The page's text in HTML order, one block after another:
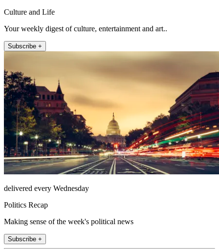
Culture and Life
Your weekly digest of culture, entertainment and art..
Subscribe +
delivered every Wednesday
Politics Recap
Making sense of the week's political news
Subscribe +